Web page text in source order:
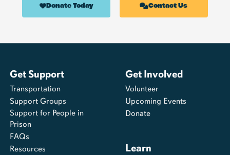
Donate Today Contact Us
Get Support
Transportation
Support Groups
Support for People in
Prison
FAQs
Resources
Get Involved
Volunteer
Upcoming Events
Donate
Learn